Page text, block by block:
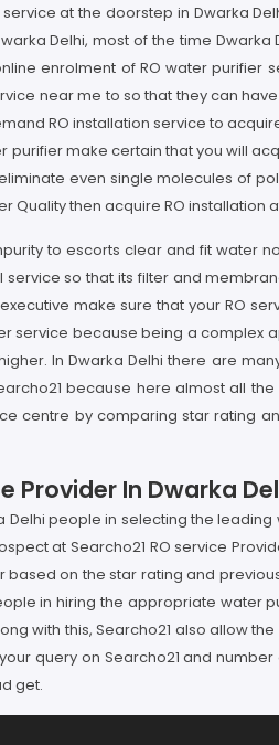
at the doorstep in Dwarka
Delhi, most of the time
enrolment of RO water purifier
near me to so that they can
RO installation service to
make certain that you will
even single molecules of
then acquire RO installation
to escorts clear and fit water
so that its filter and
make sure that your RO
because being a complex
In Dwarka Delhi there are
because here almost all
centre by comparing star rating
Provider In Dwarka
people in selecting the
at Searcho21 RO service
on the star rating and
in hiring the appropriate water
with this, Searcho21 also allow
query on Searcho21 and
get.